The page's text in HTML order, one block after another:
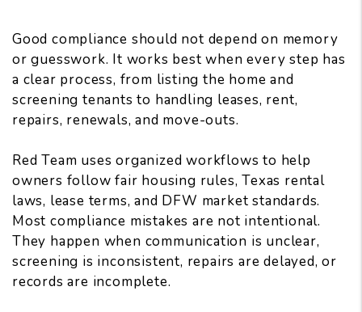
Good compliance should not depend on memory
or guesswork. It works best when every step has
a clear process, from listing the home and
screening tenants to handling leases, rent,
repairs, renewals, and move-outs.
Red Team uses organized workflows to help
owners follow fair housing rules, Texas rental
laws, lease terms, and DFW market standards.
Most compliance mistakes are not intentional.
They happen when communication is unclear,
screening is inconsistent, repairs are delayed, or
records are incomplete.